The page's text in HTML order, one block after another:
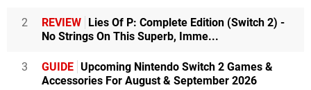
2 REVIEW Lies Of P: Complete Edition (Switch 2) -
No Strings On This Superb, Imme...
3 GUIDE Upcoming Nintendo Switch 2 Games &
Accessories For August & September 2026